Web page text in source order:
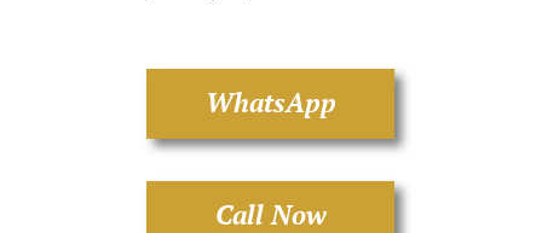
WhatsApp
Call Now